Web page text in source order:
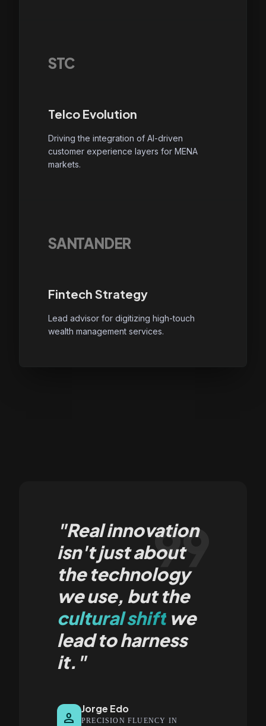
STC
Telco Evolution
Driving the integration of AI-driven
customer experience layers for MENA
markets.
SANTANDER
Fintech Strategy
Lead advisor for digitizing high-touch
wealth management services.
format_quote
"Real innovation
isn't just about
the technology
we use, but the
cultural shift we
lead to harness
it."
person
Jorge Edo
PRECISION FLUENCY IN